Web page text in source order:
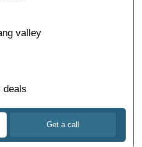
valley
deals